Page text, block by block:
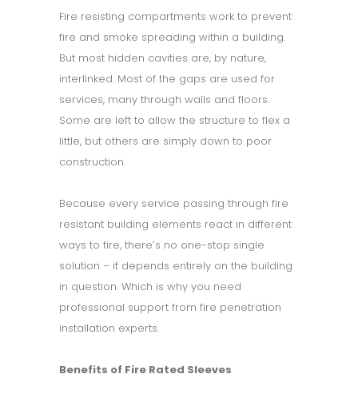
Fire resisting compartments work to prevent
fire and smoke spreading within a building.
But most hidden cavities are, by nature,
interlinked. Most of the gaps are used for
services, many through walls and floors.
Some are left to allow the structure to flex a
little, but others are simply down to poor
construction.
Because every service passing through fire
resistant building elements react in different
ways to fire, there’s no one-stop single
solution – it depends entirely on the building
in question. Which is why you need
professional support from fire penetration
installation experts.
Benefits of Fire Rated Sleeves